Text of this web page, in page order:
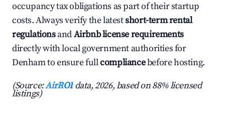
occupancy tax obligations as part of their startup
costs. Always verify the latestshort-term rental
regulationsandAirbnb license requirements
directly with local government authorities for
Denham to ensure fullcompliancebefore hosting.
(Source:AirROI data, 2026, based on 88% licensed
listings)